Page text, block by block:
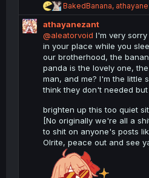
n
s
:
R
e
a
c
t
i
n
s
:
BakedBanana,
athayanezant
@aleatorvoid I'm very
in your place while you
our brotherhood, the
panda is the lovely one,
man, and me? I'm the little
think they don't needed
brighten up this too quiet
[No originally we're all a
to shit on anyone's posts
Olrite, peace out and see